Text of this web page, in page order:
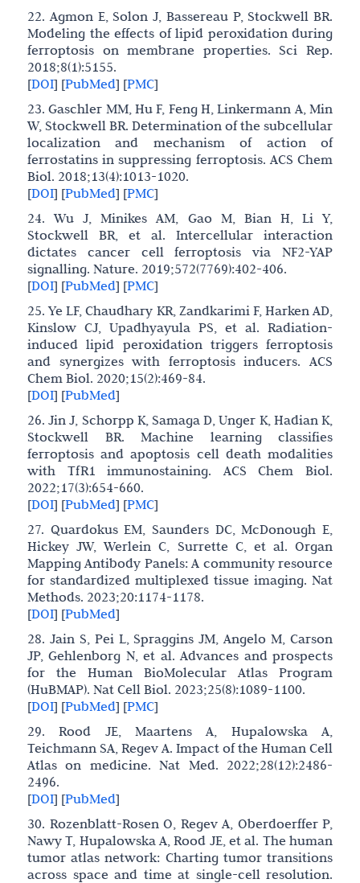
22. Agmon E, Solon J, Bassereau P, Stockwell BR.
Modeling the effects of lipid peroxidation during
ferroptosis on membrane properties. Sci Rep.
2018;8(1):5155.
[DOI] [PubMed] [PMC]
23. Gaschler MM, Hu F, Feng H, Linkermann A, Min
W, Stockwell BR. Determination of the subcellular
localization and mechanism of action of
ferrostatins in suppressing ferroptosis. ACS Chem
Biol. 2018;13(4):1013-1020.
[DOI] [PubMed] [PMC]
24. Wu J, Minikes AM, Gao M, Bian H, Li Y,
Stockwell BR, et al. Intercellular interaction
dictates cancer cell ferroptosis via NF2-YAP
signalling. Nature. 2019;572(7769):402-406.
[DOI] [PubMed] [PMC]
25. Ye LF, Chaudhary KR, Zandkarimi F, Harken AD,
Kinslow CJ, Upadhyayula PS, et al. Radiation-
induced lipid peroxidation triggers ferroptosis
and synergizes with ferroptosis inducers. ACS
Chem Biol. 2020;15(2):469-84.
[DOI] [PubMed]
26. Jin J, Schorpp K, Samaga D, Unger K, Hadian K,
Stockwell BR. Machine learning classifies
ferroptosis and apoptosis cell death modalities
with TfR1 immunostaining. ACS Chem Biol.
2022;17(3):654-660.
[DOI] [PubMed] [PMC]
27. Quardokus EM, Saunders DC, McDonough E,
Hickey JW, Werlein C, Surrette C, et al. Organ
Mapping Antibody Panels: A community resource
for standardized multiplexed tissue imaging. Nat
Methods. 2023;20:1174-1178.
[DOI] [PubMed]
28. Jain S, Pei L, Spraggins JM, Angelo M, Carson
JP, Gehlenborg N, et al. Advances and prospects
for the Human BioMolecular Atlas Program
(HuBMAP). Nat Cell Biol. 2023;25(8):1089-1100.
[DOI] [PubMed] [PMC]
29. Rood JE, Maartens A, Hupalowska A,
Teichmann SA, Regev A. Impact of the Human Cell
Atlas on medicine. Nat Med. 2022;28(12):2486-
2496.
[DOI] [PubMed]
30. Rozenblatt-Rosen O, Regev A, Oberdoerffer P,
Nawy T, Hupalowska A, Rood JE, et al. The human
tumor atlas network: Charting tumor transitions
across space and time at single-cell resolution.